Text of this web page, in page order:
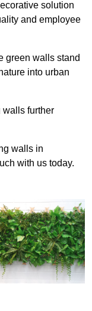
solution
and employee
green walls stand
into urban
walls further
walls in
with us today.